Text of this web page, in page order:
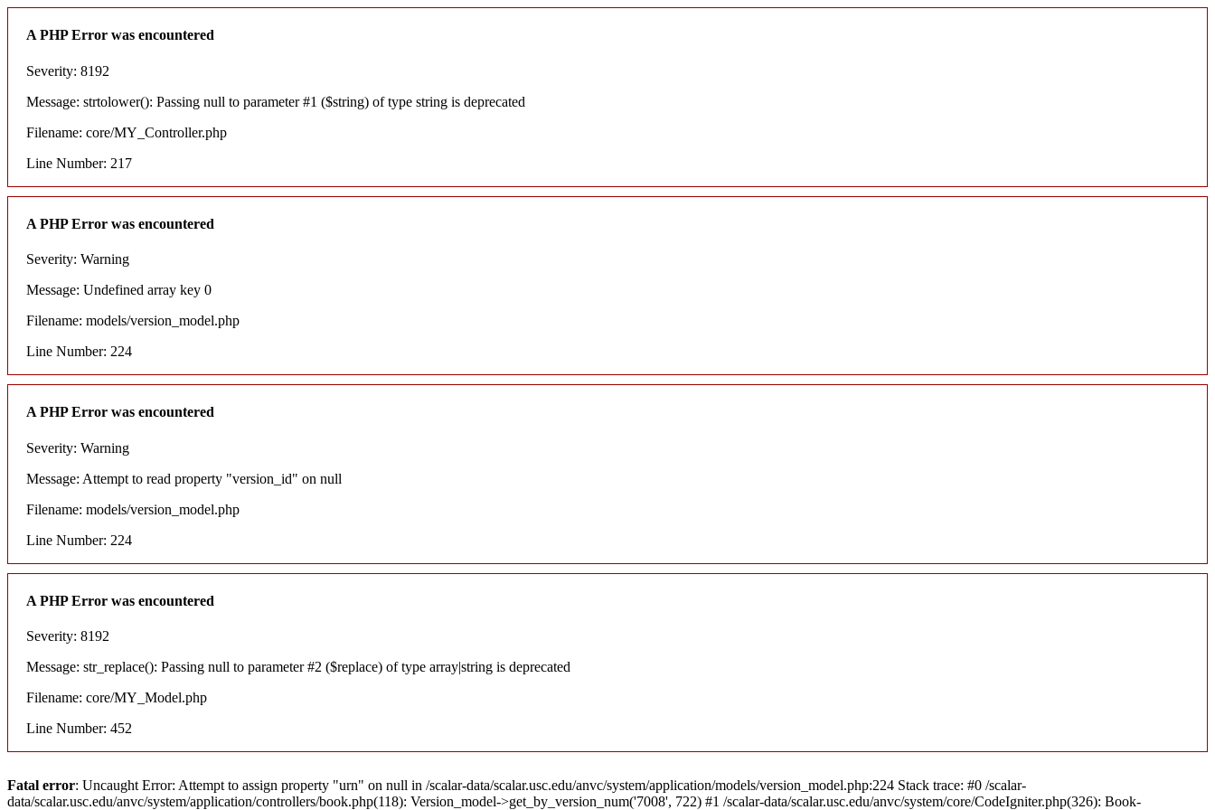
A PHP Error was encountered
Severity: 8192
Message: strtolower(): Passing null to parameter #1 ($string) of type string is deprecated
Filename: core/MY_Controller.php
Line Number: 217
A PHP Error was encountered
Severity: Warning
Message: Undefined array key 0
Filename: models/version_model.php
Line Number: 224
A PHP Error was encountered
Severity: Warning
Message: Attempt to read property "version_id" on null
Filename: models/version_model.php
Line Number: 224
A PHP Error was encountered
Severity: 8192
Message: str_replace(): Passing null to parameter #2 ($replace) of type array|string is deprecated
Filename: core/MY_Model.php
Line Number: 452
Fatal error: Uncaught Error: Attempt to assign property "urn" on null in /scalar-data/scalar.usc.edu/anvc/system/application/models/version_model.php:224 Stack trace: #0 /scalar-
data/scalar.usc.edu/anvc/system/application/controllers/book.php(118): Version_model->get_by_version_num('7008', 722) #1 /scalar-data/scalar.usc.edu/anvc/system/core/CodeIgniter.php(326): Book-